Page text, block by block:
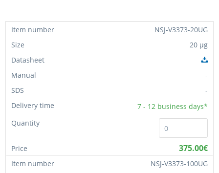
NSJ-V3373-20UG
20 µg
-
-
7 - 12 business days*
375.00€
NSJ-V3373-100UG